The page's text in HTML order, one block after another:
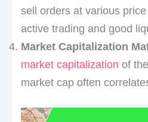
sell orders at various
active trading and good
Market Capitalization
market capitalization of
market cap often